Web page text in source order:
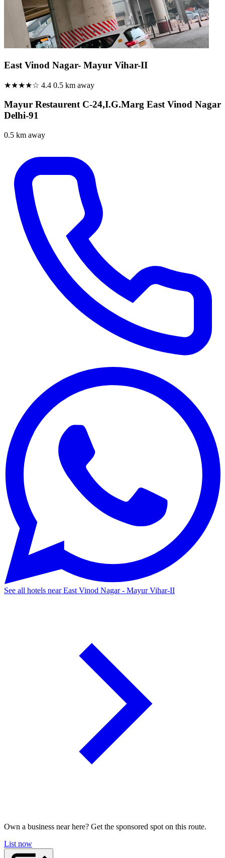
East Vinod Nagar- Mayur Vihar-II
★★★★☆ 4.4 0.5 km away
Mayur Restaurent C-24,I.G.Marg East Vinod Nagar
Delhi-91
0.5 km away
See all hotels near East Vinod Nagar - Mayur Vihar-II
Own a business near here? Get the sponsored spot on this route.
List now